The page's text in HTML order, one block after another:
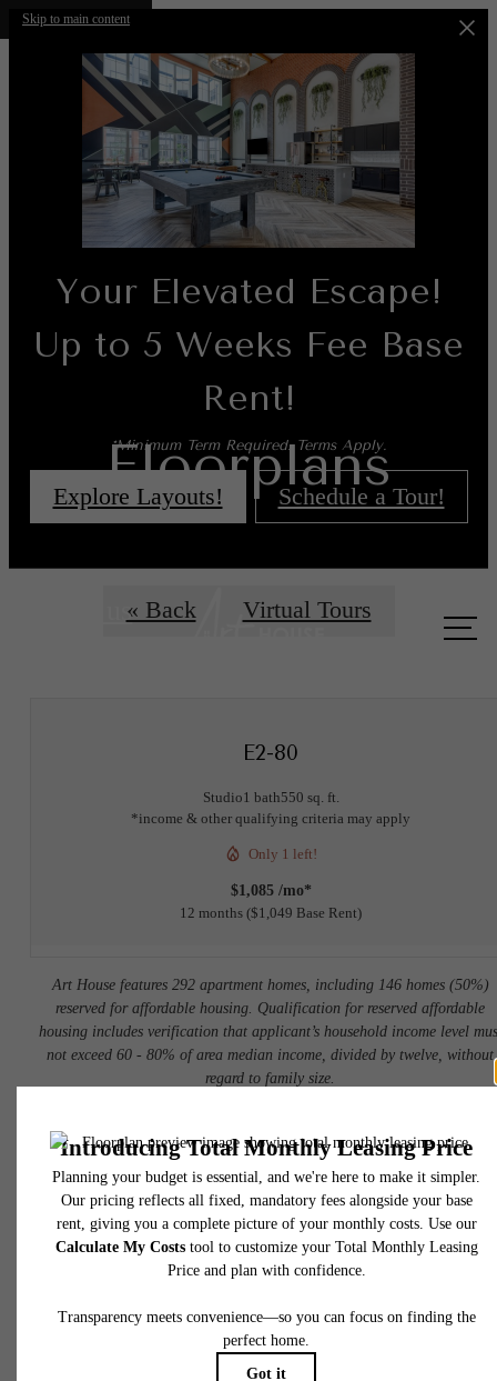
Skip to main content
Your Elevated Escape!
Up to 5 Weeks Fee Base
Rent!
*Minimum Term Required. Terms Apply.
Explore Layouts! Schedule a Tour!
Call us
Floorplans
« Back Virtual Tours
E2-80
Studio1 bath550 sq. ft.
*income & other qualifying criteria may apply
Only 1 left!
$1,085 /mo*
12 months $1,049 Base Rent
Art House features 292 apartment homes, including 146 homes (50%)
reserved for affordable housing. Qualification for reserved affordable
housing includes verification that applicant’s household income level
not exceed 60 - 80% of area median income, divided by twelve, without
regard to family size.
Book a Tour
Check Availability
* Total Monthly Leasing Price includes base rent, all monthly mandatory and any user-
selected optional fees. Excludes variable, usage-based, and required charges due at or
total will not exceed legal maximums. Some items may be taxed under applicable law.
fees may not apply to rental homes subject to an affordable program. All fees are
application and/or lease terms. Prices and availability subject to change. Resident is
responsible for damages beyond ordinary wear and tear. Resident may need to